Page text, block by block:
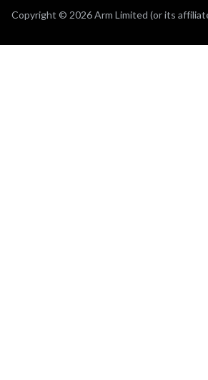
Copyright © 2026 Arm Limited (or its